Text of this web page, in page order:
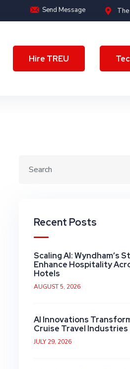
Send Message
Hire TREU
Hire TREU
Recent Posts
Scaling AI: Wyndham’s
Enhance Hospitality
Hotels
AUGUST 5, 2026
AI Innovations
Cruise Travel Industries
JULY 29, 2026